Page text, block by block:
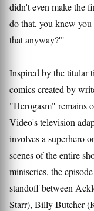
didn't even make the
do that, you knew
that anyway?'"
Inspired by the titular
comics created by
"Herogasm" remains
Video's television
involves a superhero
scenes of the entire
miniseries, the
standoff between
Starr), Billy Butcher